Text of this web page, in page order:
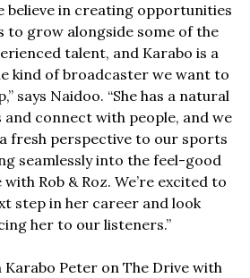
believe in creating opportunities
to grow alongside some of the
talent, and Karabo is a
kind of broadcaster we want to
says Naidoo. “She has a natural
connect with people, and we
fresh perspective to our sports
seamlessly into the feel-good
Rob & Roz. We’re excited to
step in her career and look
her to our listeners.”
Peter on The Drive with